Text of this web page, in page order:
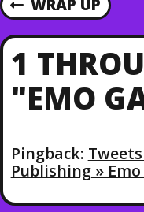
O
S
N
A
P
R
E
V
O
P
O
S
T
WRAP UP
1
"EMO
Pingback:
Publishing »